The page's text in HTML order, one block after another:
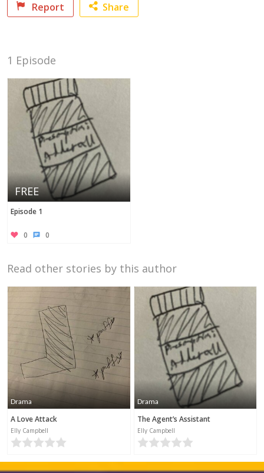
Share
Twitter
Report
1 Episode
FREE
Episode 1
0 0
Read other stories by this author
Drama
A Love Attack
Elly Campbell
Drama
The Agent’s Assistant
Elly Campbell